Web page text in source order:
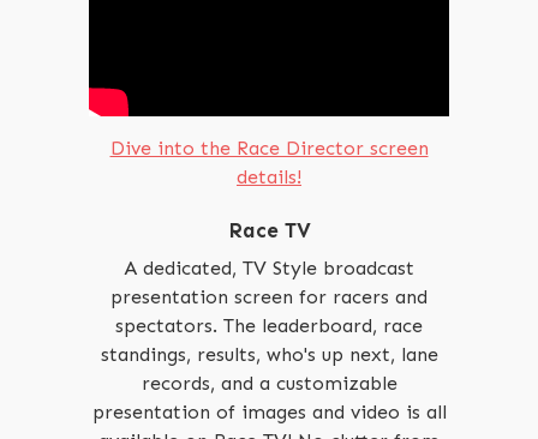
Dive into the Race Director screen
details!
Race TV
A dedicated, TV Style broadcast
presentation screen for racers and
spectators. The leaderboard, race
standings, results, who's up next, lane
records, and a customizable
presentation of images and video is all